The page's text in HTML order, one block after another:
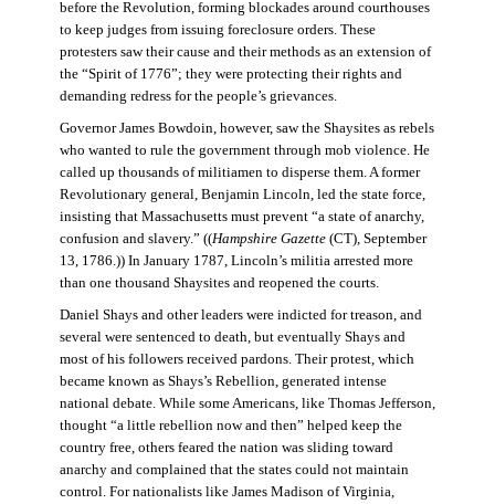
before the Revolution, forming blockades around courthouses
to keep judges from issuing foreclosure orders. These
protesters saw their cause and their methods as an extension of
the “Spirit of 1776”; they were protecting their rights and
demanding redress for the people’s grievances.
Governor James Bowdoin, however, saw the Shaysites as rebels
who wanted to rule the government through mob violence. He
called up thousands of militiamen to disperse them. A former
Revolutionary general, Benjamin Lincoln, led the state force,
insisting that Massachusetts must prevent “a state of anarchy,
confusion and slavery.” ((Hampshire Gazette(CT), September
13, 1786.)) In January 1787, Lincoln’s militia arrested more
than one thousand Shaysites and reopened the courts.
Daniel Shays and other leaders were indicted for treason, and
several were sentenced to death, but eventually Shays and
most of his followers received pardons. Their protest, which
became known as Shays’s Rebellion, generated intense
national debate. While some Americans, like Thomas Jefferson,
thought “a little rebellion now and then” helped keep the
country free, others feared the nation was sliding toward
anarchy and complained that the states could not maintain
control. For nationalists like James Madison of Virginia,